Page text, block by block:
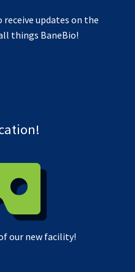
updates on the
things BaneBio!
our new facility!